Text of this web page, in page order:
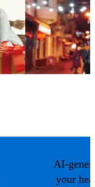
AI-
your